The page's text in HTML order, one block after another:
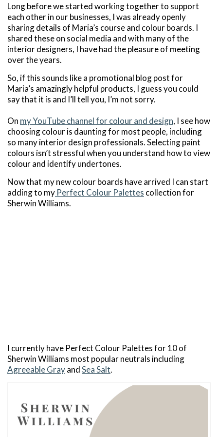
Long before we started working together to support
each other in our businesses, I was already openly
sharing details of Maria’s course and colour boards. I
shared these on social media and with many of the
interior designers, I have had the pleasure of meeting
over the years.
So, if this sounds like a promotional blog post for
Maria’s amazingly helpful products, I guess you could
say that it is and I’ll tell you, I’m not sorry.
On my YouTube channel for colour and design, I see how
choosing colour is daunting for most people, including
so many interior design professionals. Selecting paint
colours isn’t stressful when you understand how to view
colour and identify undertones.
Now that my new colour boards have arrived I can start
adding to my Perfect Colour Palettes collection for
Sherwin Williams.
I currently have Perfect Colour Palettes for 10 of
Sherwin Williams most popular neutrals including
Agreeable GrayandSea Salt.